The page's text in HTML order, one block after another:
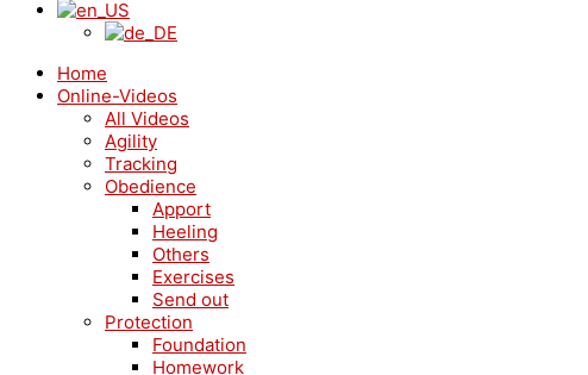
Home
Online-Videos
All Videos
Agility
Tracking
Obedience
Apport
Heeling
Others
Exercises
Send out
Protection
Foundation
Homework